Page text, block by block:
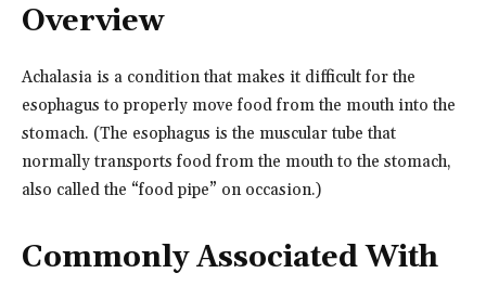
Overview
Achalasia is a condition that makes it difficult for the
esophagus to properly move food from the mouth into the
stomach. (The esophagus is the muscular tube that
normally transports food from the mouth to the stomach,
also called the “food pipe” on occasion.)
Commonly Associated With